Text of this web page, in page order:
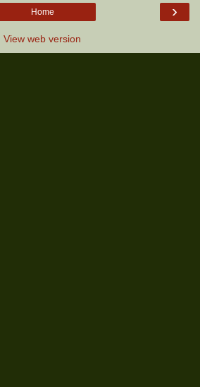
›
Home
View web version